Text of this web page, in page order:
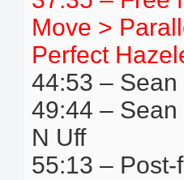
Move >
Perfect
44:53 –
49:44 –
N Uff
55:13 –